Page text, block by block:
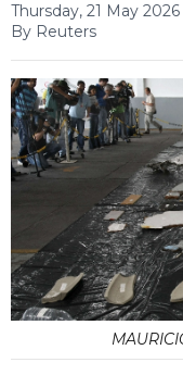
Thursday, 21 May 2026
By Reuters